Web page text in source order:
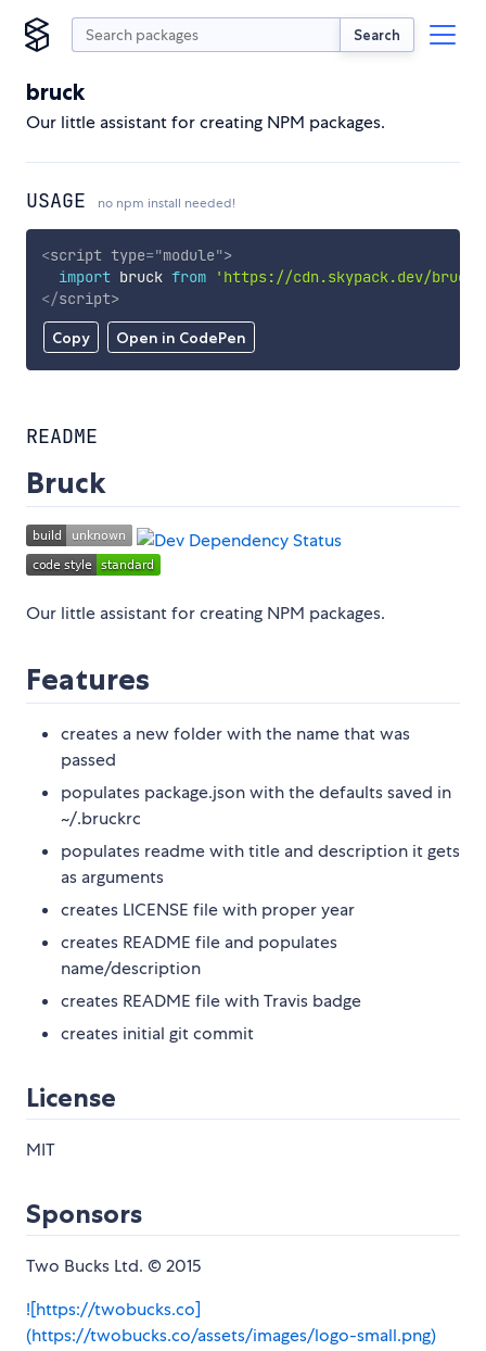
Search
bruck
Our little assistant for creating NPM packages.
USAGE no npm install needed!
Copy Open in CodePen
<script type="module">
import bruck from 'https://cdn.skypack.dev/bruck'
</script>
README
Bruck
Our little assistant for creating NPM packages.
Features
creates a new folder with the name that was
passed
populates package.json with the defaults saved in
~/.bruckrc
populates readme with title and description it gets
as arguments
creates LICENSE file with proper year
creates README file and populates
name/description
creates README file with Travis badge
creates initial git commit
License
MIT
Sponsors
Two Bucks Ltd. © 2015
![https://twobucks.co]
(https://twobucks.co/assets/images/logo-small.png)